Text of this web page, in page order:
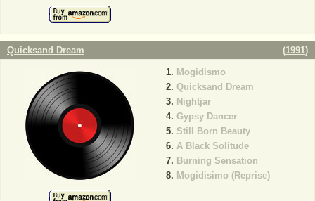
Quicksand Dream (1991)
Mogidismo
Quicksand Dream
Nightjar
Gypsy Dancer
Still Born Beauty
A Black Solitude
Burning Sensation
Mogidisimo (Reprise)